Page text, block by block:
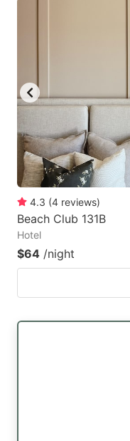
4.3 (4 reviews)
Beach Club 131B
Hotel
$64 /night